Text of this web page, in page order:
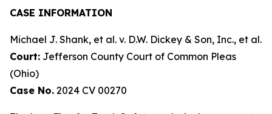
CASE INFORMATION
Michael J. Shank, et al. v. D.W. Dickey & Son, Inc., et al.
Court: Jefferson County Court of Common Pleas
(Ohio)
Case No. 2024 CV 00270